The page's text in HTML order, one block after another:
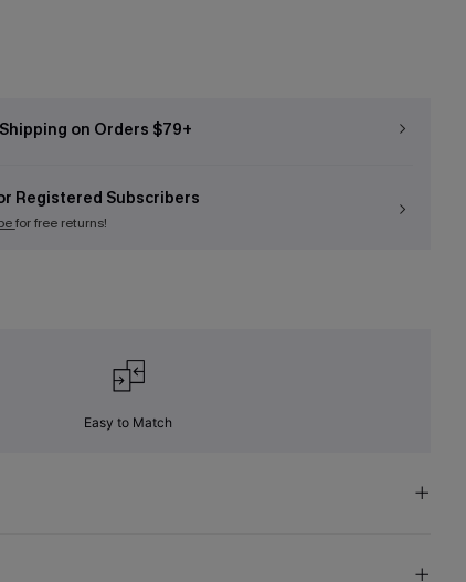
on Orders $79+
Registered Subscribers
for free returns!
Easy to Match